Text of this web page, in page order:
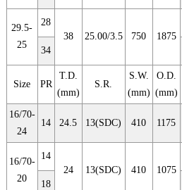
29.5-
25
28
38
25.00/3.5 750 1875
34
Size PR
T.D.
(mm)
S.R.
S.W.
(mm)
O.D.
(mm)
16/70-
24
14 24.5 13(SDC) 410 1175
16/70-
20
14
24
13(SDC) 410 1075
18